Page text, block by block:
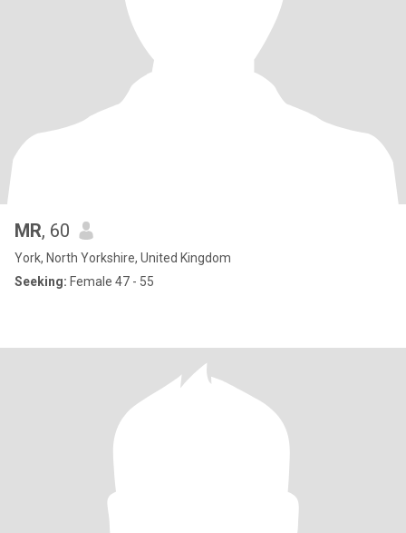
MR, 60
York, North Yorkshire, United Kingdom
Seeking: Female 47 - 55